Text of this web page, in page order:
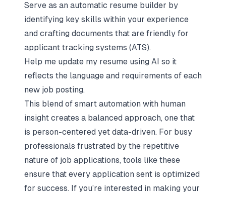
Serve as an automatic resume builder by
identifying key skills within your experience
and crafting documents that are friendly for
applicant tracking systems (ATS).
Help me update my resume using AI so it
reflects the language and requirements of each
new job posting.
This blend of smart automation with human
insight creates a balanced approach, one that
is person-centered yet data-driven. For busy
professionals frustrated by the repetitive
nature of job applications, tools like these
ensure that every application sent is optimized
for success. If you’re interested in making your